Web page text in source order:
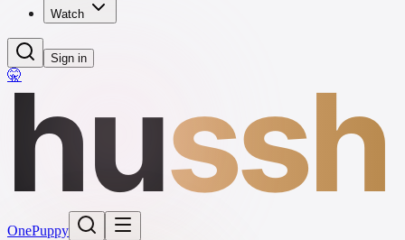
Watch
Sign in
🤫hussh
OnePuppy